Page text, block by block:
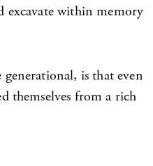
excavate within memory
is that even
themselves from a rich